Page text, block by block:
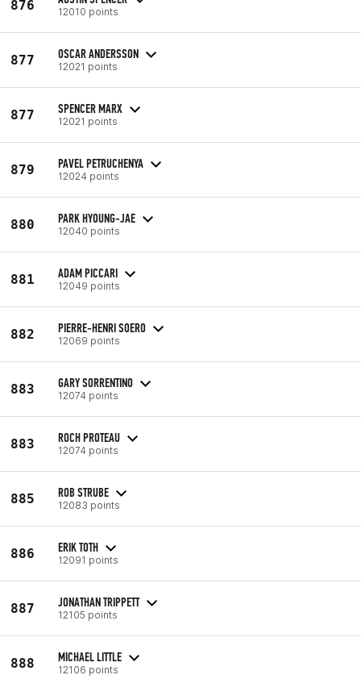
876 12010 points
877 OSCAR ANDERSSON
12021 points
877 SPENCER MARX
12021 points
879 PAVEL PETRUCHENYA
12024 points
880 PARK HYOUNG-JAE
12040 points
881 ADAM PICCARI
12049 points
882 PIERRE-HENRI SOERO
12069 points
883 GARY SORRENTINO
12074 points
883 ROCH PROTEAU
12074 points
885 ROB STRUBE
12083 points
886 ERIK TOTH
12091 points
887 JONATHAN TRIPPETT
12105 points
888 MICHAEL LITTLE
12106 points